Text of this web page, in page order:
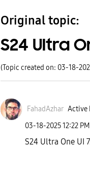
Original topic:
S24 Ultra
(Topic created on: 03-18-
FahadAzhar Active
‎03-18-202512:22 PM
S24 Ultra One UI